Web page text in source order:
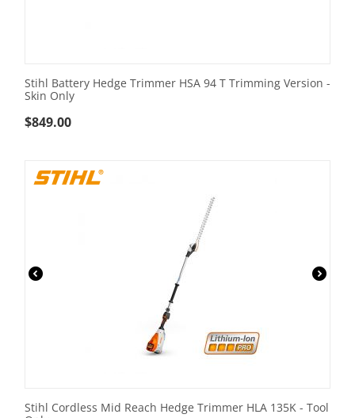
Stihl Battery Hedge Trimmer HSA 94 T Trimming Version -
Skin Only
$849.00
Stihl Cordless Mid Reach Hedge Trimmer HLA 135K - Tool